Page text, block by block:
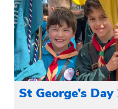
St George’s